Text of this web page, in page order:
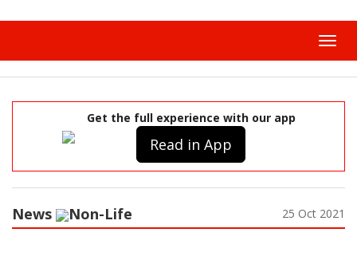
Get the full experience with our app
Read in App
News Non-Life 25 Oct 2021